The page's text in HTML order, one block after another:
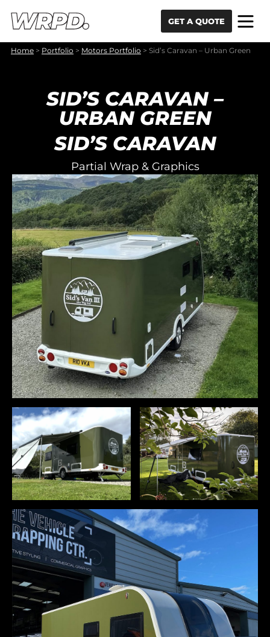
GET A QUOTE
Home > Portfolio > Motors Portfolio > Sid’s Caravan – Urban Green
SID’S CARAVAN –
URBAN GREEN
SID’S CARAVAN
Partial Wrap & Graphics